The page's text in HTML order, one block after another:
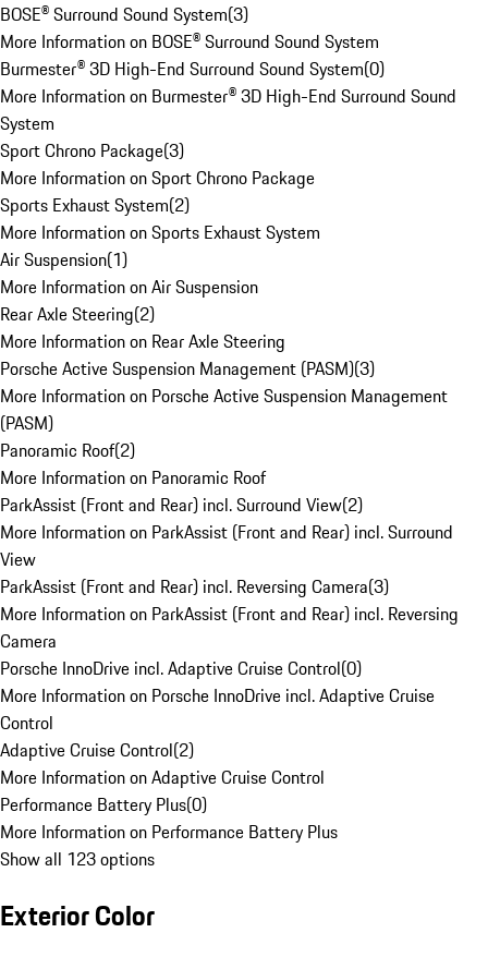
BOSE® Surround Sound System(3)
More Information on BOSE® Surround Sound System
Burmester® 3D High-End Surround Sound System(0)
More Information on Burmester® 3D High-End Surround Sound
System
Sport Chrono Package(3)
More Information on Sport Chrono Package
Sports Exhaust System(2)
More Information on Sports Exhaust System
Air Suspension(1)
More Information on Air Suspension
Rear Axle Steering(2)
More Information on Rear Axle Steering
Porsche Active Suspension Management (PASM)(3)
More Information on Porsche Active Suspension Management
(PASM)
Panoramic Roof(2)
More Information on Panoramic Roof
ParkAssist (Front and Rear) incl. Surround View(2)
More Information on ParkAssist (Front and Rear) incl. Surround
View
ParkAssist (Front and Rear) incl. Reversing Camera(3)
More Information on ParkAssist (Front and Rear) incl. Reversing
Camera
Porsche InnoDrive incl. Adaptive Cruise Control(0)
More Information on Porsche InnoDrive incl. Adaptive Cruise
Control
Adaptive Cruise Control(2)
More Information on Adaptive Cruise Control
Performance Battery Plus(0)
More Information on Performance Battery Plus
Show all 123 options
Exterior Color